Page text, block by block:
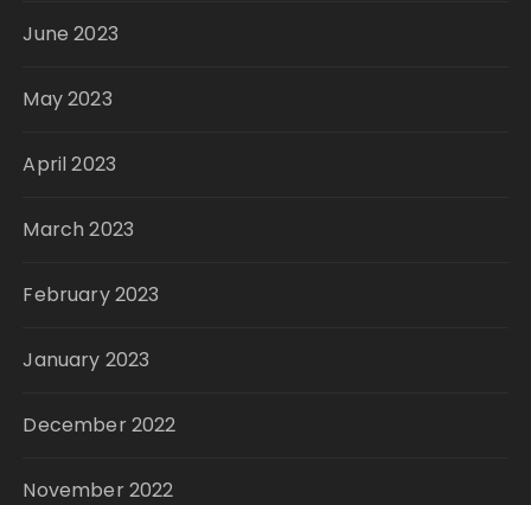
June 2023
May 2023
April 2023
March 2023
February 2023
January 2023
December 2022
November 2022